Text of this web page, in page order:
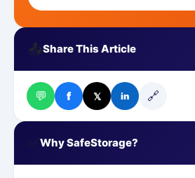
📤Share This Article
💬 f 𝕏 in 🔗
Why SafeStorage?